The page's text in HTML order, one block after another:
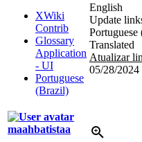
XWiki
Contrib
Glossary
Application
- UI
Portuguese
(Brazil)
English
Update
Translated
Atualizar
05/28/2024
maahbatistaa